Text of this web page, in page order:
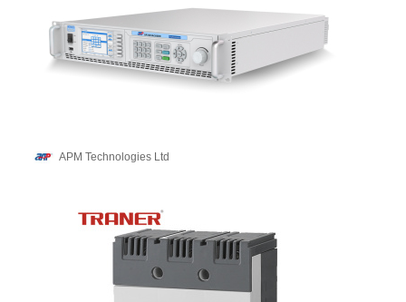
APM Technologies Ltd